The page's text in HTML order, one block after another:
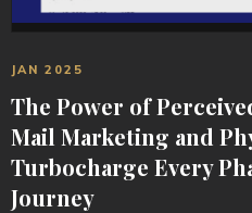
JAN 2025
The Power of
Mail Marketing and
Turbocharge Every
Journey